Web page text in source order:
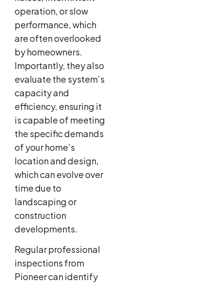
operation, or slow
performance, which
are often overlooked
by homeowners.
Importantly, they also
evaluate the system’s
capacity and
efficiency, ensuring it
is capable of meeting
the specific demands
of your home’s
location and design,
which can evolve over
time due to
landscaping or
construction
developments.
Regular professional
inspections from
Pioneer can identify